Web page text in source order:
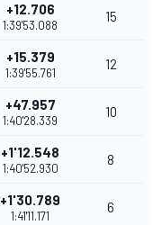
+12.706
1:39'53.088
15
+15.379
1:39'55.761
12
+47.957
1:40'28.339
10
+1'12.548
1:40'52.930
8
+1'30.789
1:41'11.171
6